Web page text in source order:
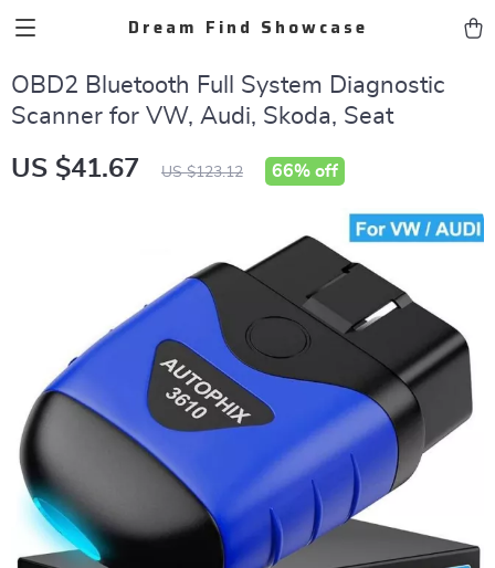
Dream Find Showcase
OBD2 Bluetooth Full System Diagnostic
Scanner for VW, Audi, Skoda, Seat
US $41.67 US $123.12 66% off